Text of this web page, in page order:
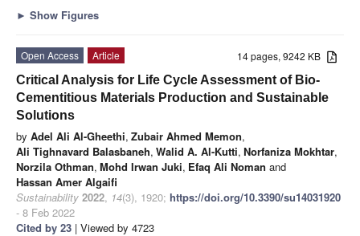
► Show Figures
14 pages, 9242 KB
Open Access
Article
Critical Analysis for Life Cycle Assessment of Bio-
Cementitious Materials Production and Sustainable
Solutions
by Adel Ali Al-Gheethi, Zubair Ahmed Memon,
Ali Tighnavard Balasbaneh, Walid A. Al-Kutti, Norfaniza Mokhtar,
Norzila Othman, Mohd Irwan Juki, Efaq Ali Noman and
Hassan Amer Algaifi
Sustainability 2022, 14(3), 1920; https://doi.org/10.3390/su14031920
- 8 Feb 2022
Cited by 23 | Viewed by 4723